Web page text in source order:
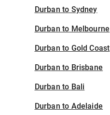
Durban to Sydney
Durban to Melbourne
Durban to Gold Coast
Durban to Brisbane
Durban to Bali
Durban to Adelaide